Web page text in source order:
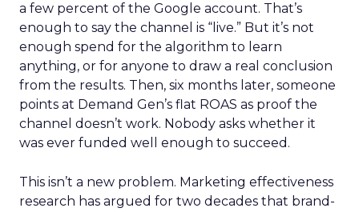
a few percent of the Google account. That’s
enough to say the channel is “live.” But it’s not
enough spend for the algorithm to learn
anything, or for anyone to draw a real conclusion
from the results. Then, six months later, someone
points at Demand Gen’s flat ROAS as proof the
channel doesn’t work. Nobody asks whether it
was ever funded well enough to succeed.
This isn’t a new problem. Marketing effectiveness
research has argued for two decades that brand-